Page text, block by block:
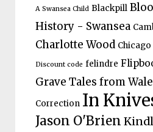
A Swansea Child Blackpill
History - Swansea
Charlotte Wood Chicago
Discount code felindre
Grave Tales from
Correction In
Jason O'Brien